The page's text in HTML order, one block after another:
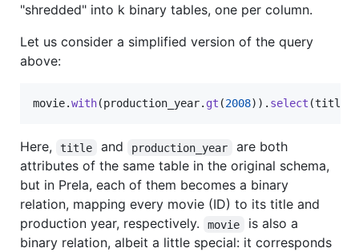
"shredded" into k binary tables, one per column.
Let us consider a simplified version of the query
above:
movie.with(production_year. gt (2008) ) . select (title
Here, title and production_year
are both
attributes of the same table in the original schema,
but in Prela, each of them becomes a binary
relation, mapping every movie (ID) to its title and
production year, respectively.
movie
is also a
binary relation, albeit a little special: it corresponds